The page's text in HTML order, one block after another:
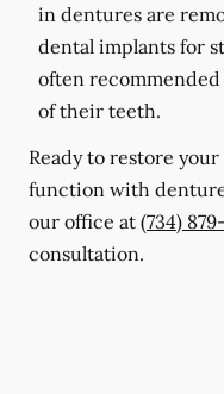
in dentures are
dental implants for
often
of their teeth.
Ready to restore
function with
our office at (734)
consultation.